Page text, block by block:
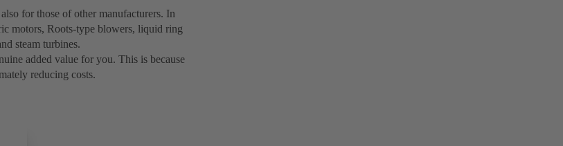
for those of other manufacturers. In
motors, Roots-type blowers, liquid ring
steam turbines.
added value for you. This is because
reducing costs.